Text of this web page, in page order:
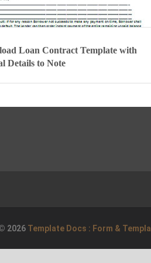
Loan Contract Template with
Details to Note
2026 Template Docs : Form &